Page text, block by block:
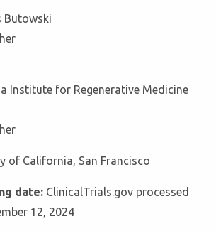
Butowski
Institute for Regenerative Medicine
of California, San Francisco
date: ClinicalTrials.gov processed
12, 2024